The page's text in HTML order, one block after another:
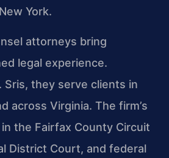
York.
attorneys bring
legal experience.
Sris, they serve clients in
across Virginia. The firm’s
the Fairfax County Circuit
District Court, and federal